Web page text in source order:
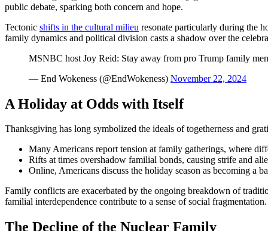
public debate, sparking both concern and hope.
Tectonic shifts in the cultural milieu resonate particularly during the
family dynamics and political division casts a shadow over the
MSNBC host Joy Reid: Stay away from pro Trump family
— End Wokeness (@EndWokeness) November 22, 2024
A Holiday at Odds with Itself
Thanksgiving has long symbolized the ideals of togetherness and
Many Americans report tension at family gatherings, where
Rifts at times overshadow familial bonds, causing strife and
Online, Americans discuss the holiday season as becoming a
Family conflicts are exacerbated by the ongoing breakdown of
familial interdependence contribute to a sense of social fragmentation.
The Decline of the Nuclear Family